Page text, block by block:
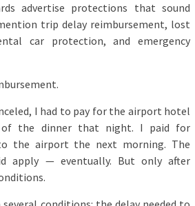
advertise protections that sound
trip delay reimbursement, lost
car protection, and emergency
I had to pay for the airport hotel
the dinner that night. I paid for
the airport the next morning. The
apply — eventually. But only after